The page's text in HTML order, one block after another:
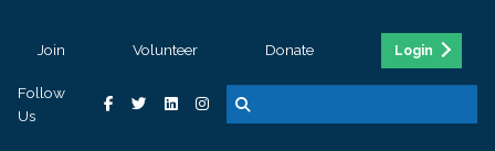
Join Volunteer Donate Login
Follow
Us